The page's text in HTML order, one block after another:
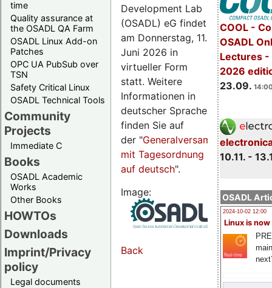
time
Quality assurance at
the OSADL QA Farm
OSADL Linux Add-on
Patches
OPC UA PubSub over
TSN
Safety Critical Linux
OSADL Technical Tools
Community
Projects
Immediate C
Books
OSADL Academic
Works
Other Books
HOWTOs
Downloads
Imprint/Privacy
policy
Legal documents
COOL -
OSADL
Lectures -
2026
23.09.
10.11. -
OSADL
2024-10-02 12:00
Linux is now
Development Lab
(OSADL) eG findet
am Donnerstag, 11.
Juni 2026 in
virtueller Form
statt. Weitere
Informationen in
deutscher Sprache
finden Sie auf
der "Generalversammlungsseite
mit Tagesordnung
auf deutsch".
Image:
Back